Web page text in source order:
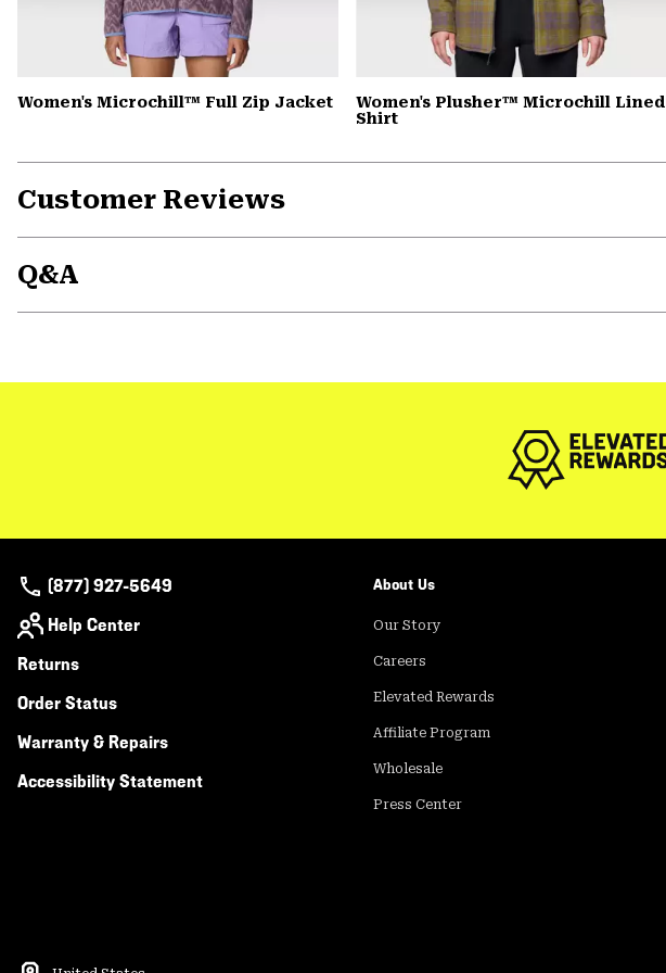
Women's Microchill™ Full Zip Jacket
Women's Plusher™ Microchill Lined
Shirt
Customer Reviews
Q&A
(877) 927-5649
Help Center
Returns
Order Status
Warranty & Repairs
Accessibility Statement
About Us
Our Story
Careers
Elevated Rewards
Affiliate Program
Wholesale
Press Center